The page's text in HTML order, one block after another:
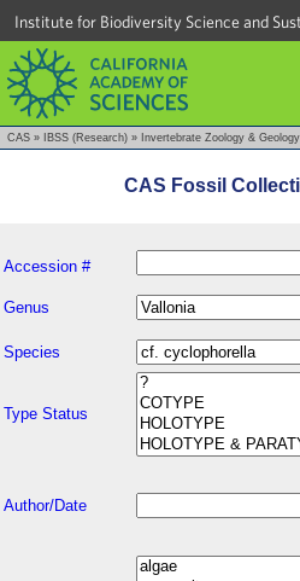
Institute for Biodiversity Science and
CAS » IBSS (Research) » Invertebrate Zoology & Geology
CAS Fossil
Accession #
Genus
Species
Type Status
Author/Date